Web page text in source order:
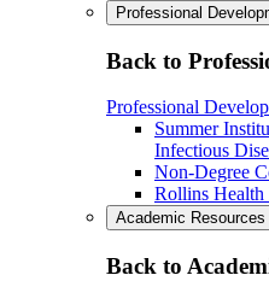
Professional
Back to
Professional
Summer
Infectious
Non-Degree
Rollins Health
Academic Resources
Back to